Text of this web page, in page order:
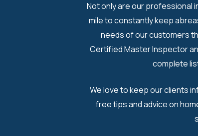
Not only are our professional
mile to constantly keep
needs of our customers
Certified Master Inspector
complete
We love to keep our clients
free tips and advice on